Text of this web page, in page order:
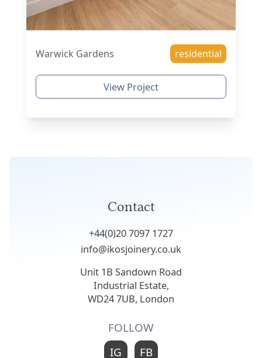
residential
View Project
Contact
+44(0)20 7097 1727
info@ikosjoinery.co.uk
Unit 1B Sandown Road
Industrial Estate,
WD24 7UB, London
FOLLOW
IG
FB